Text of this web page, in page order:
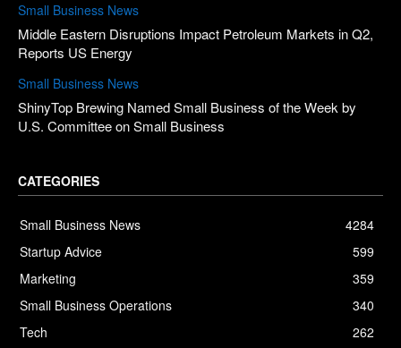
Small Business News
Middle Eastern Disruptions Impact Petroleum Markets in Q2,
Reports US Energy
Small Business News
ShinyTop Brewing Named Small Business of the Week by
U.S. Committee on Small Business
CATEGORIES
Small Business News
4284
Startup Advice
599
Marketing
359
Small Business Operations
340
Tech
262